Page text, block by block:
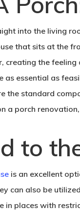
into the living
that sits at the
creating the feeling
as essential as
the standard
a porch
to
is an excellent
can also be
in places with